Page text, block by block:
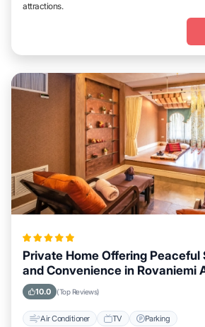
attractions.
Private Home Offering Peaceful
and Convenience in Rovaniemi
10.0 (Top Reviews)
Air Conditioner TV Parking